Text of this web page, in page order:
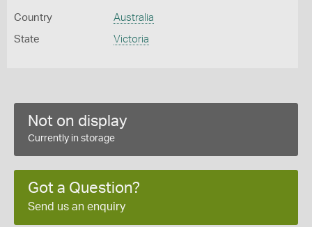
Country Australia
State Victoria
Not on display
Currently in storage
Got a Question?
Send us an enquiry